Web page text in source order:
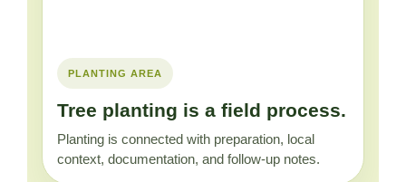
PLANTING AREA
Tree planting is a field process.
Planting is connected with preparation, local
context, documentation, and follow-up notes.